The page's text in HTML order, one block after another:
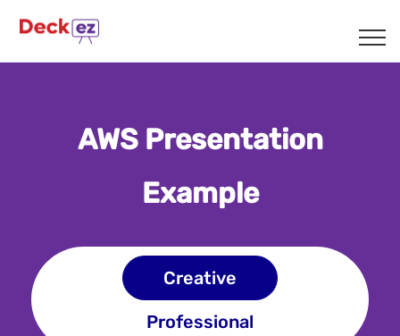
SAMPLES
AWS Presentation
Example
Creative
Professional